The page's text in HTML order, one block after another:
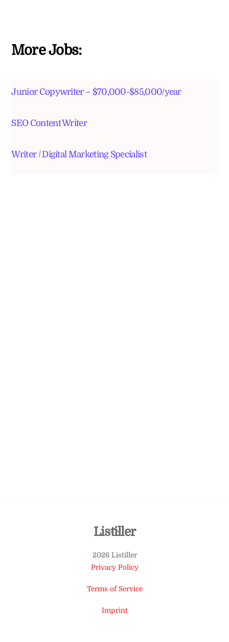
More Jobs:
Junior Copywriter – $70,000-$85,000/year
SEO Content Writer
Writer / Digital Marketing Specialist
Back
Top
Listiller
2026 Listiller
Privacy Policy
Terms of Service
Imprint